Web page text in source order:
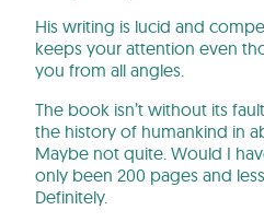
His writing is lucid and
keeps your attention even
you from all angles.
The book isn’t without its
the history of humankind in
Maybe not quite. Would I
only been 200 pages and
Definitely.